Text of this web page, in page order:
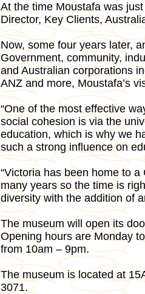
At the time Moustafa was
Director, Key Clients,
Now, some four years later,
Government, community,
and Australian corporations
ANZ and more, Moustafa’s
“One of the most effective
social cohesion is via the
education, which is why we
such a strong influence on
“Victoria has been home to
many years so the time is
diversity with the addition of
The museum will open its
Opening hours are Monday
from 10am – 9pm.
The museum is located at
3071.